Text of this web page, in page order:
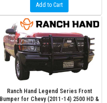
Add to Cart
Ranch Hand Legend Series Front
Bumper for Chevy (2011-14) 2500 HD &